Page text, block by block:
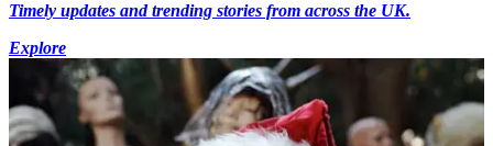
Timely updates and trending stories from across the UK.
Explore